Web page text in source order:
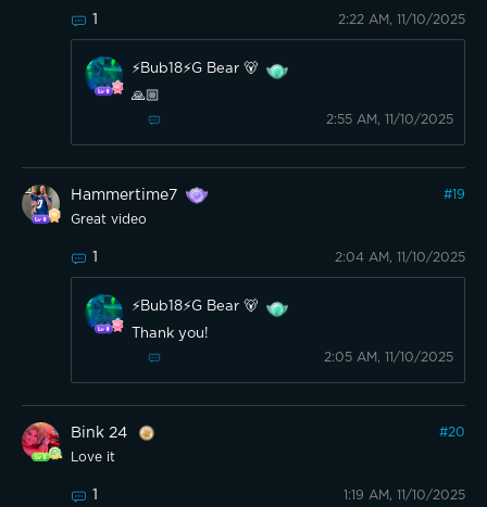
1 2:22 AM, 11/10/2025
⚡️Bub18⚡️G Bear 🐻
🙏🏼
2:55 AM, 11/10/2025
Hammertime7 #19
Great video
1 2:04 AM, 11/10/2025
⚡️Bub18⚡️G Bear 🐻
Thank you!
2:05 AM, 11/10/2025
Bink 24 #20
Love it
1 1:19 AM, 11/10/2025